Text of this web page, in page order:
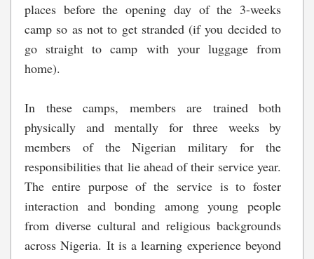
places before the opening day of the 3-weeks
camp so as not to get stranded (if you decided to
go straight to camp with your luggage from
home).
In these camps, members are trained both
physically and mentally for three weeks by
members of the Nigerian military for the
responsibilities that lie ahead of their service year.
The entire purpose of the service is to foster
interaction and bonding among young people
from diverse cultural and religious backgrounds
across Nigeria. It is a learning experience beyond